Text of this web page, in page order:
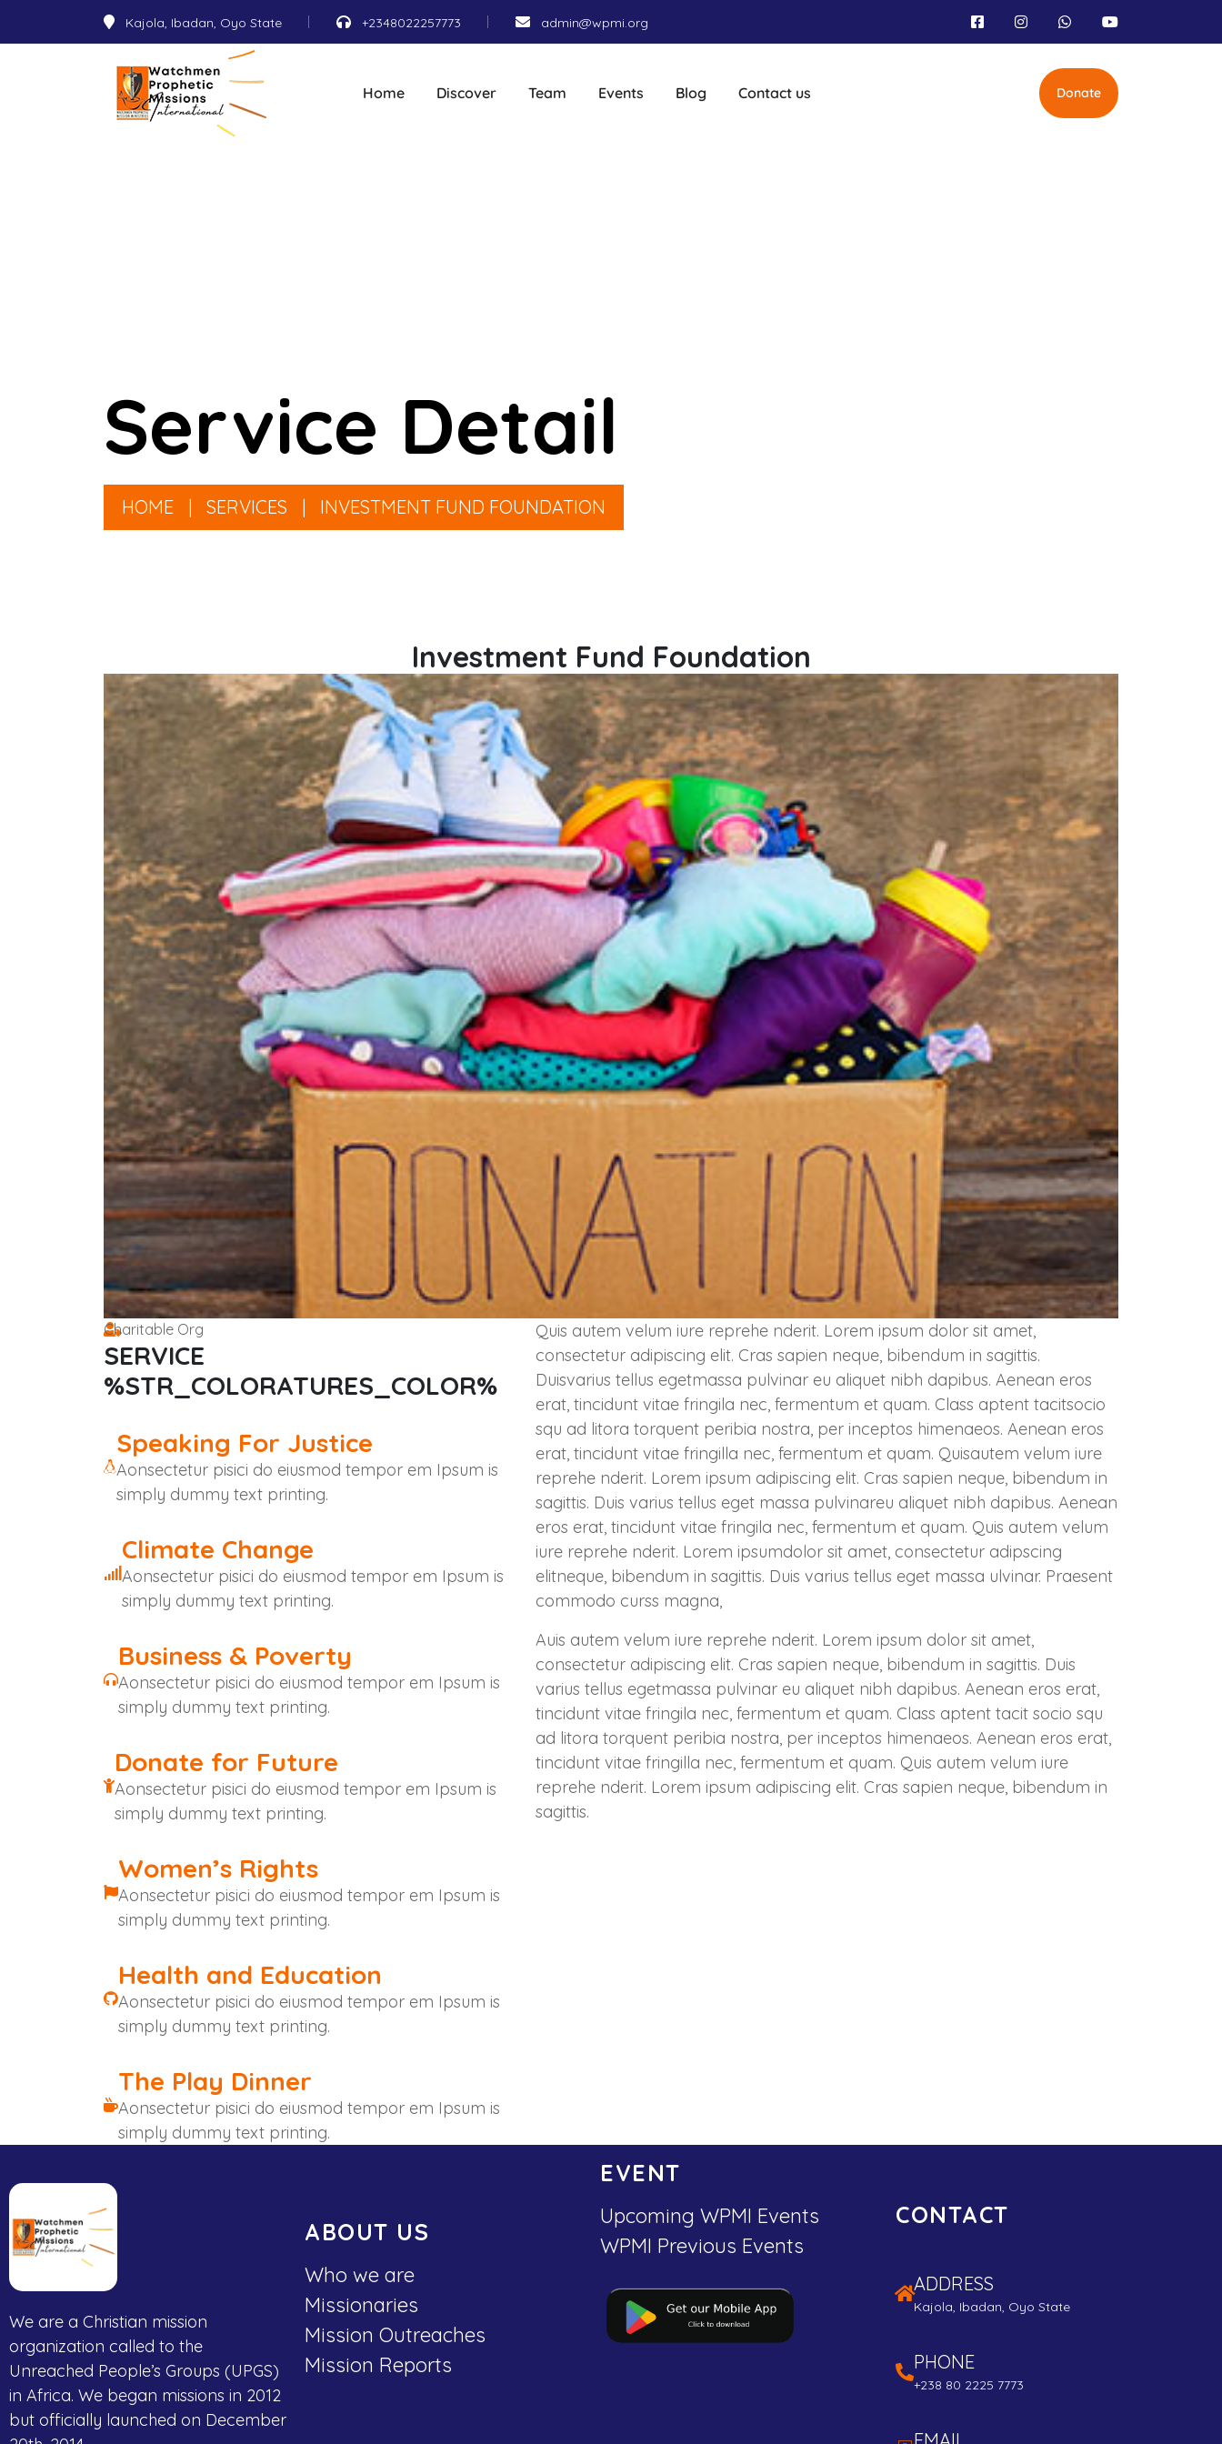
Kajola, Ibadan, Oyo State +2348022257773 admin@wpmi.org
Home Discover Team Events Blog Contact us Donate
Service Detail
HOME | SERVICES | INVESTMENT FUND FOUNDATION
Investment Fund Foundation
Charitable Org
SERVICE
%STR_COLORATURES_COLOR%
Speaking For Justice
Aonsectetur pisici do eiusmod tempor em Ipsum is
simply dummy text printing.
Climate Change
Aonsectetur pisici do eiusmod tempor em Ipsum is
simply dummy text printing.
Business & Poverty
Aonsectetur pisici do eiusmod tempor em Ipsum is
simply dummy text printing.
Donate for Future
Aonsectetur pisici do eiusmod tempor em Ipsum is
simply dummy text printing.
Women’s Rights
Aonsectetur pisici do eiusmod tempor em Ipsum is
simply dummy text printing.
Health and Education
Aonsectetur pisici do eiusmod tempor em Ipsum is
simply dummy text printing.
The Play Dinner
Aonsectetur pisici do eiusmod tempor em Ipsum is
simply dummy text printing.
Quis autem velum iure reprehe nderit. Lorem ipsum dolor sit amet,
consectetur adipiscing elit. Cras sapien neque, bibendum in sagittis.
Duisvarius tellus egetmassa pulvinar eu aliquet nibh dapibus. Aenean eros
erat, tincidunt vitae fringila nec, fermentum et quam. Class aptent tacitsocio
squ ad litora torquent peribia nostra, per inceptos himenaeos. Aenean eros
erat, tincidunt vitae fringilla nec, fermentum et quam. Quisautem velum iure
reprehe nderit. Lorem ipsum adipiscing elit. Cras sapien neque, bibendum in
sagittis. Duis varius tellus eget massa pulvinareu aliquet nibh dapibus. Aenean
eros erat, tincidunt vitae fringila nec, fermentum et quam. Quis autem velum
iure reprehe nderit. Lorem ipsumdolor sit amet, consectetur adipscing
elitneque, bibendum in sagittis. Duis varius tellus eget massa ulvinar. Praesent
commodo curss magna,
Auis autem velum iure reprehe nderit. Lorem ipsum dolor sit amet,
consectetur adipiscing elit. Cras sapien neque, bibendum in sagittis. Duis
varius tellus egetmassa pulvinar eu aliquet nibh dapibus. Aenean eros erat,
tincidunt vitae fringila nec, fermentum et quam. Class aptent tacit socio squ
ad litora torquent peribia nostra, per inceptos himenaeos. Aenean eros erat,
tincidunt vitae fringilla nec, fermentum et quam. Quis autem velum iure
reprehe nderit. Lorem ipsum adipiscing elit. Cras sapien neque, bibendum in
sagittis.
We are a Christian mission
organization called to the
Unreached People’s Groups (UPGS)
in Africa. We began missions in 2012
but officially launched on December
ABOUT US
Who we are
Missionaries
Mission Outreaches
Mission Reports
EVENT
Upcoming WPMI Events
WPMI Previous Events
CONTACT
ADDRESS
Kajola, Ibadan, Oyo State
PHONE
+238 80 2225 7773